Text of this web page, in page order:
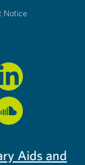
Notice
Aids and